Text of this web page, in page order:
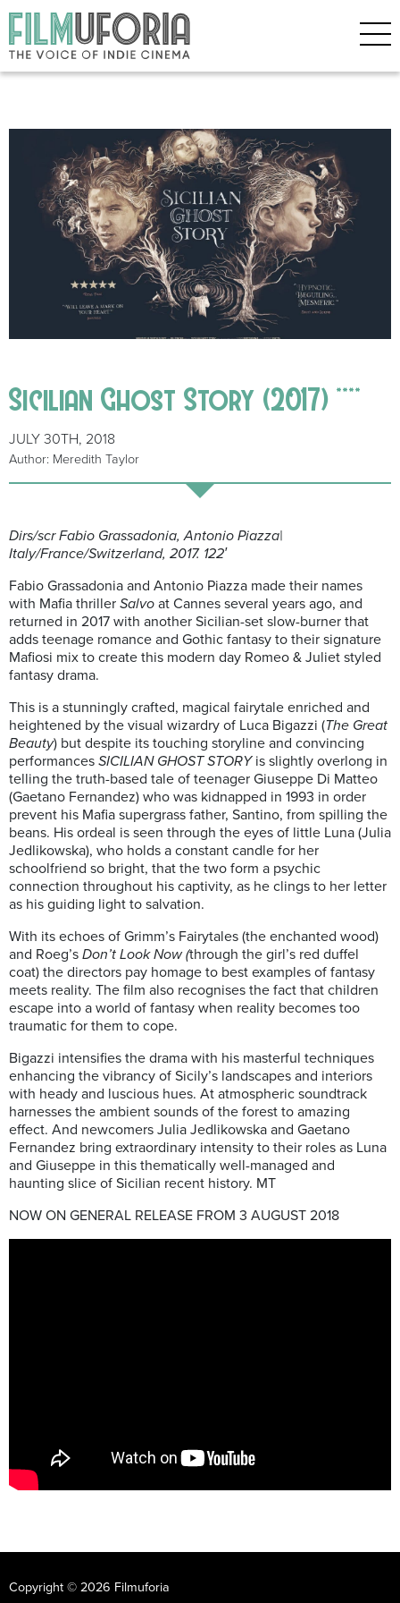
Sicilian Ghost Story (2017) ****
JULY 30TH, 2018
Author: Meredith Taylor
Dirs/scr Fabio Grassadonia, Antonio Piazza|
Italy/France/Switzerland, 2017. 122′
Fabio Grassadonia and Antonio Piazza made their names
with Mafia thriller Salvo at Cannes several years ago, and
returned in 2017 with another Sicilian-set slow-burner that
adds teenage romance and Gothic fantasy to their signature
Mafiosi mix to create this modern day Romeo & Juliet styled
fantasy drama.
This is a stunningly crafted, magical fairytale enriched and
heightened by the visual wizardry of Luca Bigazzi (The Great
Beauty) but despite its touching storyline and convincing
performances SICILIAN GHOST STORYis slightly overlong in
telling the truth-based tale of teenager Giuseppe Di Matteo
(Gaetano Fernandez) who was kidnapped in 1993 in order
prevent his Mafia supergrass father, Santino, from spilling the
beans. His ordeal is seen through the eyes of little Luna (Julia
Jedlikowska), who holds a constant candle for her
schoolfriend so bright, that the two form a psychic
connection throughout his captivity, as he clings to her letter
as his guiding light to salvation.
With its echoes of Grimm’s Fairytales (the enchanted wood)
and Roeg’s Don’t Look Now (through the girl’s red duffel
coat) the directors pay homage to best examples of fantasy
meets reality. The film also recognises the fact that children
escape into a world of fantasy when reality becomes too
traumatic for them to cope.
Bigazzi intensifies the drama with his masterful techniques
enhancing the vibrancy of Sicily’s landscapes and interiors
with heady and luscious hues. At atmospheric soundtrack
harnesses the ambient sounds of the forest to amazing
effect. And newcomers Julia Jedlikowska and Gaetano
Fernandez bring extraordinary intensity to their roles as Luna
and Giuseppe in this thematically well-managed and
haunting slice of Sicilian recent history. MT
NOW ON GENERAL RELEASE FROM 3 AUGUST 2018
Copyright © 2026 Filmuforia